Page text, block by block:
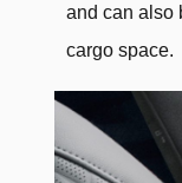
and can also
cargo space.